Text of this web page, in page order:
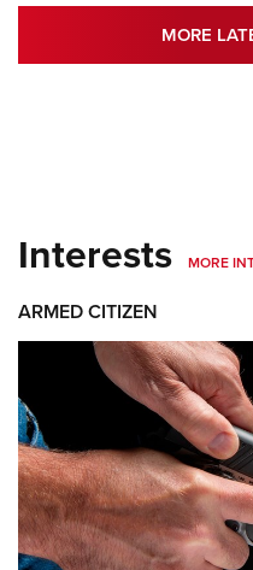
MORE
Interests MORE
ARMED CITIZEN